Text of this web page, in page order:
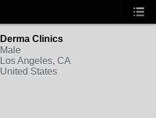
Derma Clinics
Male
Los Angeles, CA
United States